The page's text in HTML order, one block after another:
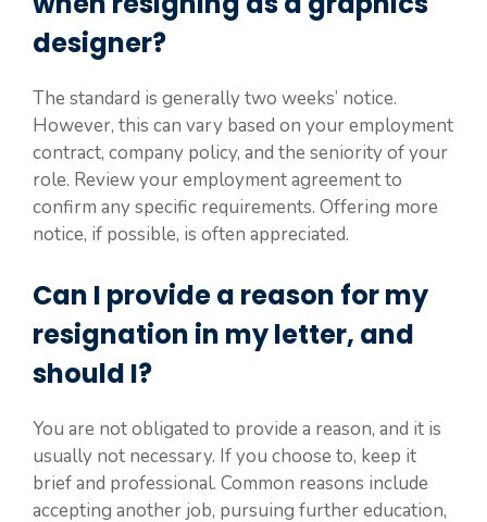
designer?
The standard is generally two weeks’ notice.
However, this can vary based on your employment
contract, company policy, and the seniority of your
role. Review your employment agreement to
confirm any specific requirements. Offering more
notice, if possible, is often appreciated.
Can I provide a reason for my
resignation in my letter, and
should I?
You are not obligated to provide a reason, and it is
usually not necessary. If you choose to, keep it
brief and professional. Common reasons include
accepting another job, pursuing further education,